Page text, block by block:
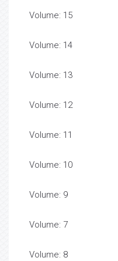
Volume: 15
Volume: 14
Volume: 13
Volume: 12
Volume: 11
Volume: 10
Volume: 9
Volume: 7
Volume: 8